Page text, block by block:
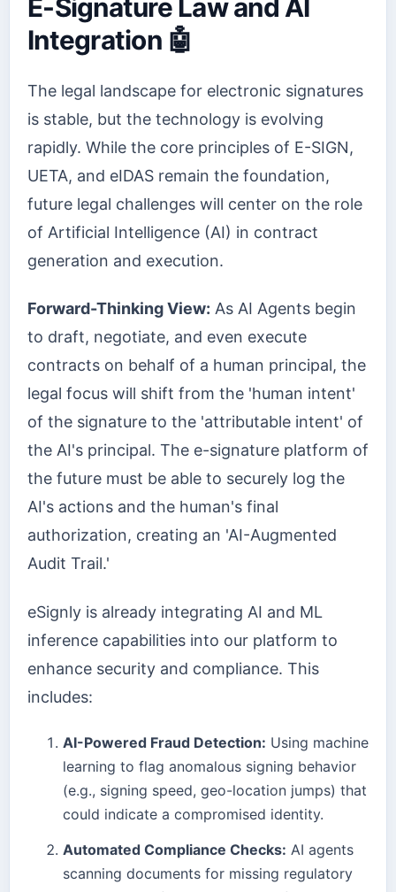
E-Signature Law and AI
Integration 🤖
The legal landscape for electronic signatures
is stable, but the technology is evolving
rapidly. While the core principles of E-SIGN,
UETA, and eIDAS remain the foundation,
future legal challenges will center on the role
of Artificial Intelligence (AI) in contract
generation and execution.
Forward-Thinking View: As AI Agents begin
to draft, negotiate, and even execute
contracts on behalf of a human principal, the
legal focus will shift from the 'human intent'
of the signature to the 'attributable intent' of
the AI's principal. The e-signature platform of
the future must be able to securely log the
AI's actions and the human's final
authorization, creating an 'AI-Augmented
Audit Trail.'
eSignly is already integrating AI and ML
inference capabilities into our platform to
enhance security and compliance. This
includes:
AI-Powered Fraud Detection: Using machine
learning to flag anomalous signing behavior
(e.g., signing speed, geo-location jumps) that
could indicate a compromised identity.
Automated Compliance Checks: AI agents
scanning documents for missing regulatory